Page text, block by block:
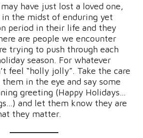
have just lost a loved one,
the midst of enduring yet
period in their life and they
are people we encounter
trying to push through each
season. For whatever
feel “holly jolly”. Take the care
in the eye and say some
greeting (Happy Holidays…
and let them know they are
they matter.